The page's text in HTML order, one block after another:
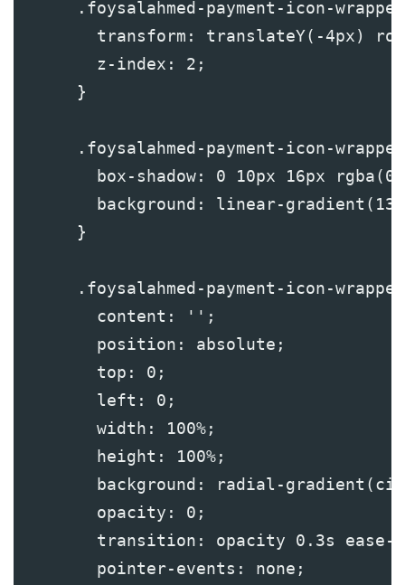
.foysalahmed-payment-icon-
transform: translateY(-4px)
        z-index: 2;
      }
.foysalahmed-payment-icon-
box-shadow: 0 10px 16px
background: linear-
      }
.foysalahmed-payment-icon-
        content: '';
        position: absolute;
        top: 0;
        left: 0;
        width: 100%;
        height: 100%;
background: radial-
        opacity: 0;
transition: opacity 0.3s ease-
        pointer-events: none;